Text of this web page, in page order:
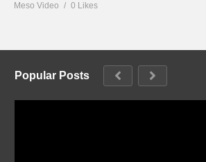
Meso Video 0 Likes
Popular Posts